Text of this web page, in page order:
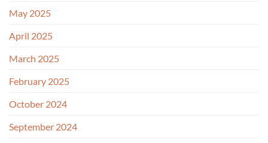
May 2025
April 2025
March 2025
February 2025
October 2024
September 2024